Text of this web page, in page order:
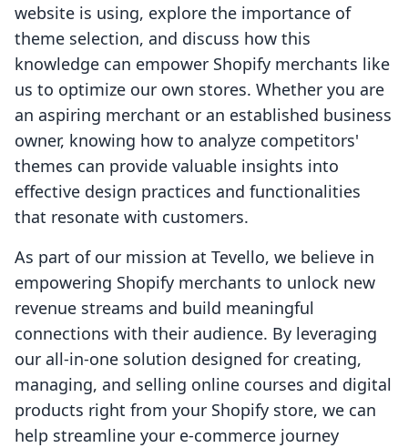
website is using, explore the importance of
theme selection, and discuss how this
knowledge can empower Shopify merchants like
us to optimize our own stores. Whether you are
an aspiring merchant or an established business
owner, knowing how to analyze competitors'
themes can provide valuable insights into
effective design practices and functionalities
that resonate with customers.
As part of our mission at Tevello, we believe in
empowering Shopify merchants to unlock new
revenue streams and build meaningful
connections with their audience. By leveraging
our all-in-one solution designed for creating,
managing, and selling online courses and digital
products right from your Shopify store, we can
help streamline your e-commerce journey